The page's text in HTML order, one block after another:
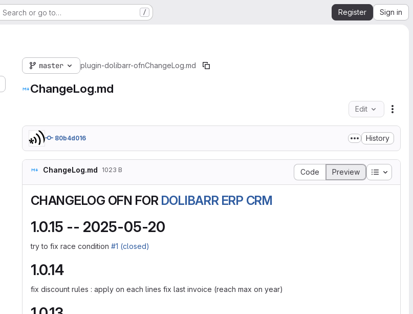
Search or go to… / Register Sign in
master plugin-dolibarr-ofnChangeLog.md
ChangeLog.md
Edit
80b4d016 History
ChangeLog.md 1023 B Code Preview Table of
CHANGELOG OFN FOR DOLIBARR ERP CRM
1.0.15 -- 2025-05-20
try to fix race condition #1 (closed)
1.0.14
fix discount rules : apply on each lines fix last invoice (reach max on year)